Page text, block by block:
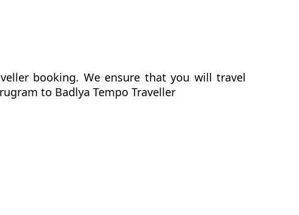
booking. We ensure that you will travel
to Badlya Tempo Traveller